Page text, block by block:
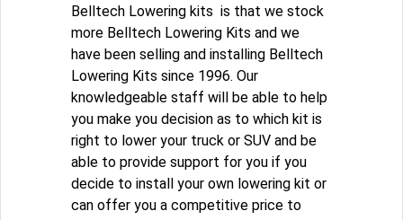
Belltech Lowering kits is that we stock
more Belltech Lowering Kits and we
have been selling and installing Belltech
Lowering Kits since 1996. Our
knowledgeable staff will be able to help
you make you decision as to which kit is
right to lower your truck or SUV and be
able to provide support for you if you
decide to install your own lowering kit or
can offer you a competitive price to